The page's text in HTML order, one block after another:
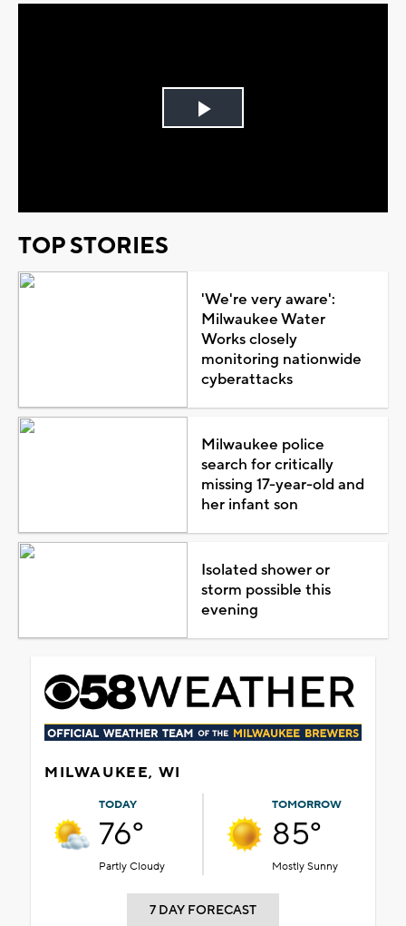
Play
TOP STORIES
'We're very aware':
Milwaukee Water
Works closely
monitoring nationwide
cyberattacks
Milwaukee police
search for critically
missing 17-year-old and
her infant son
Isolated shower or
storm possible this
evening
MILWAUKEE, WI
TODAY
76°
Partly Cloudy
TOMORROW
85°
Mostly Sunny
7 DAY FORECAST